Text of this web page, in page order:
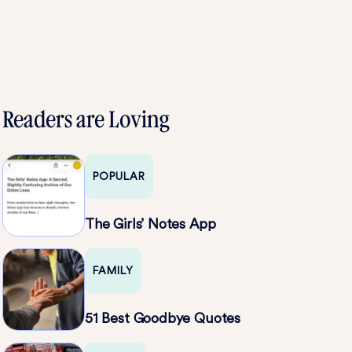
Readers are Loving
POPULAR
The Girls’ Notes App
FAMILY
51 Best Goodbye Quotes